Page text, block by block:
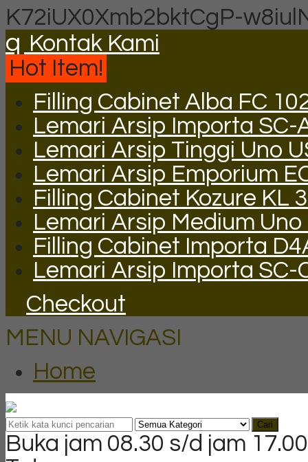
K72iUX0Xmb2bktCgP-
q Kontak Kami
Hot Item!
Filling Cabinet Alba FC
Lemari Arsip Importa SC-
Lemari Arsip Tinggi Uno
Lemari Arsip Emporium
Filling Cabinet Kozure KL
Lemari Arsip Medium Uno
Filling Cabinet Importa
Lemari Arsip Importa SC-
Checkout
MENU NAVIGASI
Home
Cari
Buka jam 08.30 s/d jam